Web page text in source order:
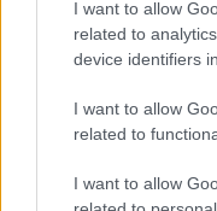
I want to allow
related to
device identifiers
I want to allow
related to
I want to allow
Apart from body and
across a variety of
in bright sunlight. In
and the rear LCD for
adjacent table lists